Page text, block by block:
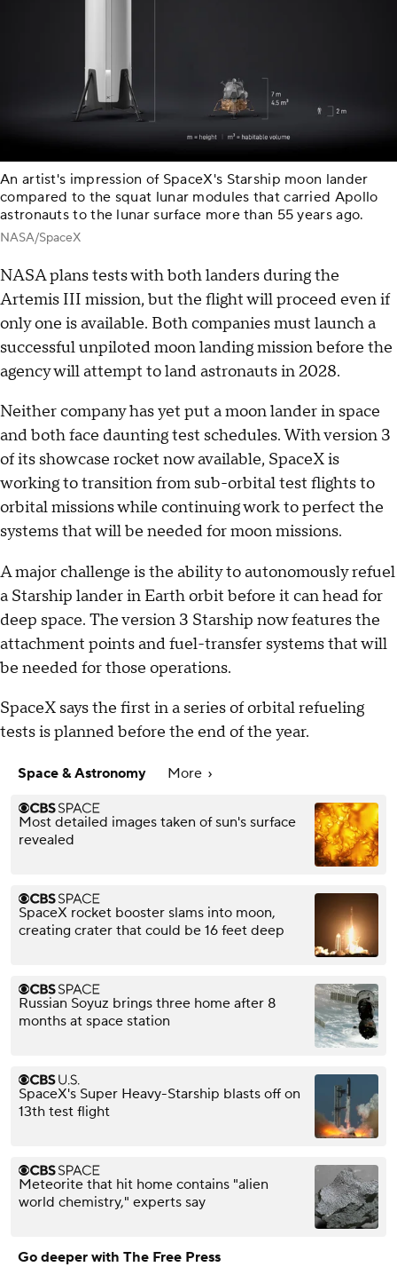
An artist's impression of SpaceX's Starship moon lander
compared to the squat lunar modules that carried Apollo
astronauts to the lunar surface more than 55 years ago.
NASA/SpaceX
NASA plans tests with both landers during the
Artemis III mission, but the flight will proceed even if
only one is available. Both companies must launch a
successful unpiloted moon landing mission before the
agency will attempt to land astronauts in 2028.
Neither company has yet put a moon lander in space
and both face daunting test schedules. With version 3
of its showcase rocket now available, SpaceX is
working to transition from sub-orbital test flights to
orbital missions while continuing work to perfect the
systems that will be needed for moon missions.
A major challenge is the ability to autonomously refuel
a Starship lander in Earth orbit before it can head for
deep space. The version 3 Starship now features the
attachment points and fuel-transfer systems that will
be needed for those operations.
SpaceX says the first in a series of orbital refueling
tests is planned before the end of the year.
Space & Astronomy More
Most detailed images taken of sun's surface
revealed
SpaceX rocket booster slams into moon,
creating crater that could be 16 feet deep
Russian Soyuz brings three home after 8
months at space station
SpaceX's Super Heavy-Starship blasts off on
13th test flight
Meteorite that hit home contains "alien
world chemistry," experts say
Go deeper with The Free Press